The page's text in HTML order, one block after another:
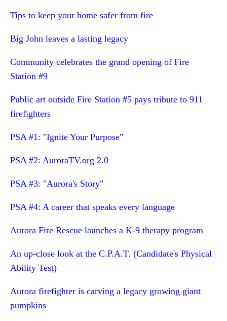
Tips to keep your home safer from fire
Big John leaves a lasting legacy
Community celebrates the grand opening of Fire
Station #9
Public art outside Fire Station #5 pays tribute to 911
firefighters
PSA #1: "Ignite Your Purpose"
PSA #2: AuroraTV.org 2.0
PSA #3: "Aurora's Story"
PSA #4: A career that speaks every language
Aurora Fire Rescue launches a K-9 therapy program
An up-close look at the C.P.A.T. (Candidate's Physical
Ability Test)
Aurora firefighter is carving a legacy growing giant
pumpkins